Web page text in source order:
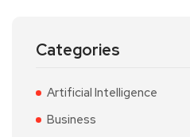
Categories
Artificial Intelligence
Business